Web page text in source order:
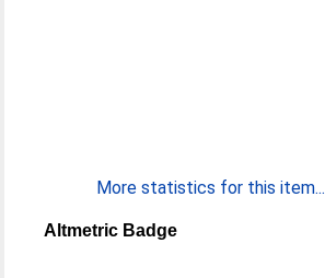
More statistics for this item...
Altmetric Badge